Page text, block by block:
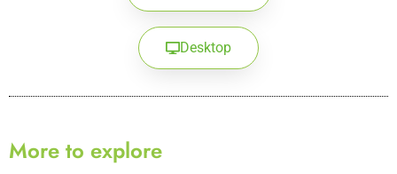
Desktop
More to explore